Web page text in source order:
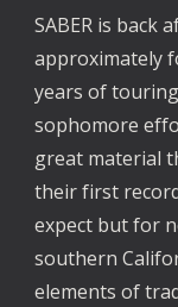
SABER is back
approximately
years of
sophomore
great material
their first
expect but for
southern
elements of